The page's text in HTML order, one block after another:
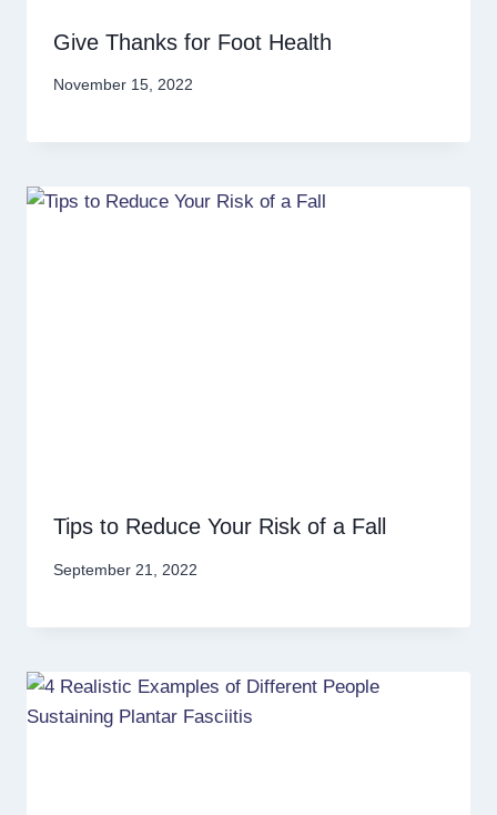
Give Thanks for Foot Health
November 15, 2022
Tips to Reduce Your Risk of a Fall
September 21, 2022